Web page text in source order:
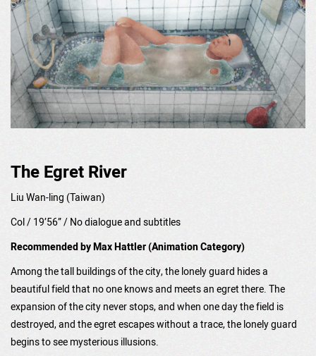
The Egret River
Liu Wan-ling (Taiwan)
Col / 19’56” /No dialogue and subtitles
Recommended by Max Hattler (Animation Category)
Among the tall buildings of the city, the lonely guard hides a
beautiful field that no one knows and meets an egret there. The
expansion of the city never stops, and when one day the field is
destroyed, and the egret escapes without a trace, the lonely guard
begins to see mysterious illusions.